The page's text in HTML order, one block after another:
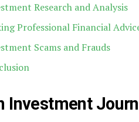
Research and Analysis
Professional Financial
Scams and Frauds
Investment